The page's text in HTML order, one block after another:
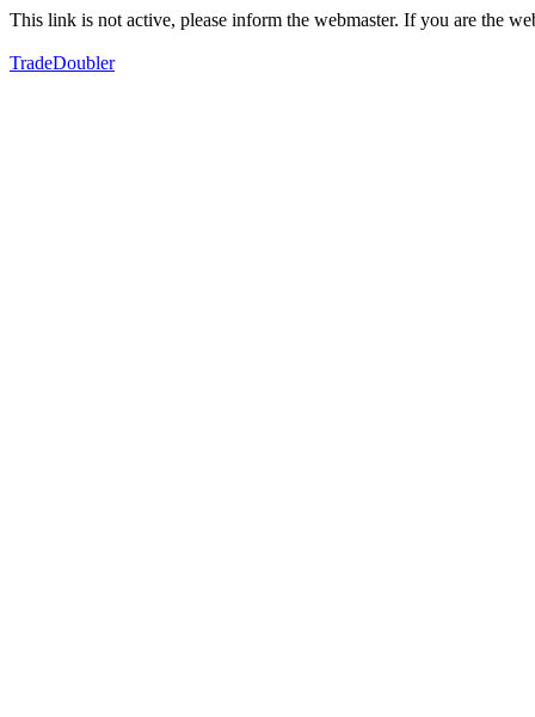
This link is not active, please inform the webmaster. If you are the
TradeDoubler